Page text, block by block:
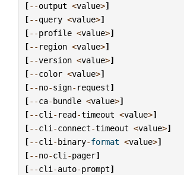
[--output <value>]
[--query <value>]
[--profile <value>]
[-- region <value>]
[--version <value>]
[--color <value>]
[--no-sign- request]
[--ca-bundle <value>]
[--cli - read-timeout <value>]
[--cli -connect-timeout <value>]
[--cli -binary-format <value>]
[--no-cli -pager]
[--cli -auto-prompt]